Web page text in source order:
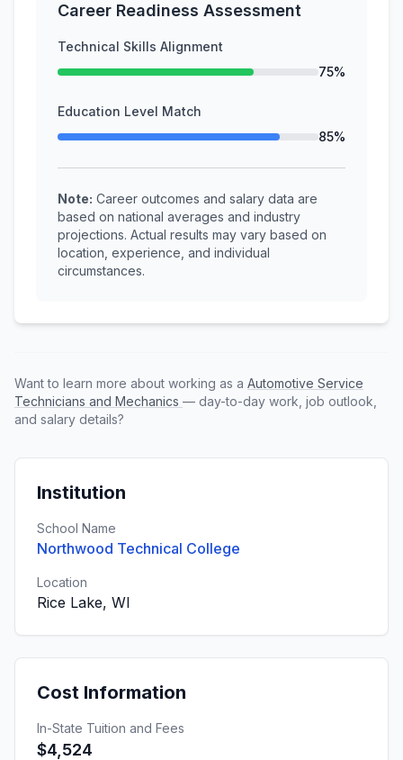
Career Readiness Assessment
Technical Skills Alignment
75%
Education Level Match
85%
Note: Career outcomes and salary data are
based on national averages and industry
projections. Actual results may vary based on
location, experience, and individual
circumstances.
Want to learn more about working as a Automotive Service
Technicians and Mechanics — day-to-day work, job outlook,
and salary details?
Institution
School Name
Northwood Technical College
Location
Rice Lake, WI
Cost Information
In-State Tuition and Fees
$4,524